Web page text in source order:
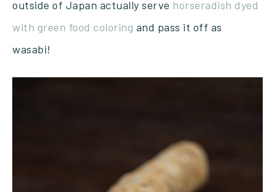
outside of Japan actually serve horseradish dyed
with green food coloring and pass it off as
wasabi!